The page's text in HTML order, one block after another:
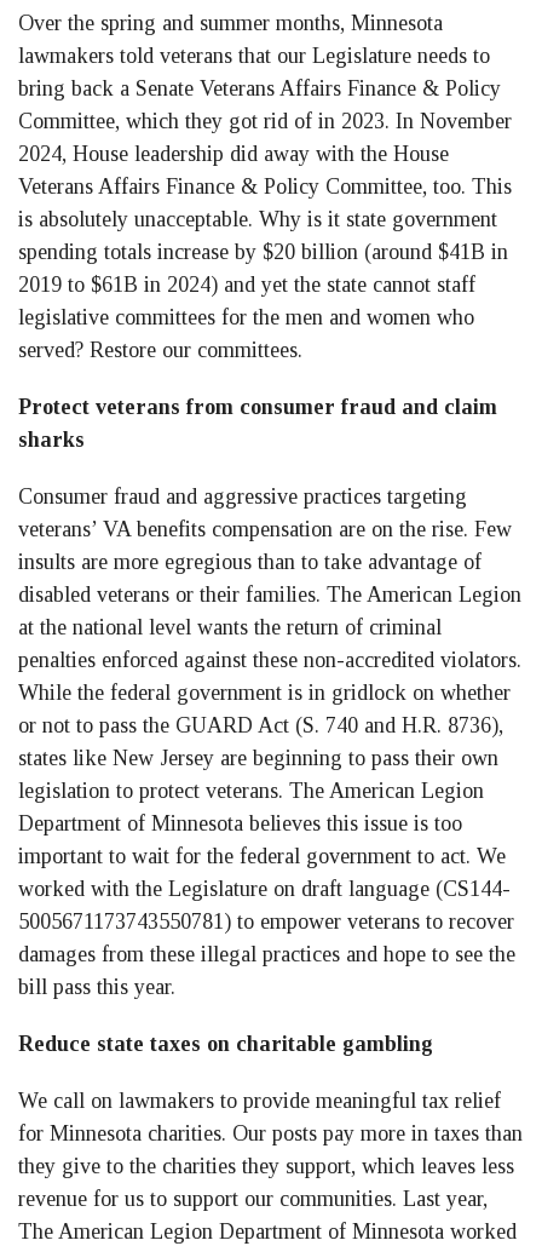
Over the spring and summer months, Minnesota
lawmakers told veterans that our Legislature needs to
bring back a Senate Veterans Affairs Finance & Policy
Committee, which they got rid of in 2023. In November
2024, House leadership did away with the House
Veterans Affairs Finance & Policy Committee, too. This
is absolutely unacceptable. Why is it state government
spending totals increase by $20 billion (around $41B in
2019 to $61B in 2024) and yet the state cannot staff
legislative committees for the men and women who
served? Restore our committees.
Protect veterans from consumer fraud and claim
sharks
Consumer fraud and aggressive practices targeting
veterans’ VA benefits compensation are on the rise. Few
insults are more egregious than to take advantage of
disabled veterans or their families. The American Legion
at the national level wants the return of criminal
penalties enforced against these non-accredited violators.
While the federal government is in gridlock on whether
or not to pass the GUARD Act (S. 740 and H.R. 8736),
states like New Jersey are beginning to pass their own
legislation to protect veterans. The American Legion
Department of Minnesota believes this issue is too
important to wait for the federal government to act. We
worked with the Legislature on draft language (CS144-
5005671173743550781) to empower veterans to recover
damages from these illegal practices and hope to see the
bill pass this year.
Reduce state taxes on charitable gambling
We call on lawmakers to provide meaningful tax relief
for Minnesota charities. Our posts pay more in taxes than
they give to the charities they support, which leaves less
revenue for us to support our communities. Last year,
The American Legion Department of Minnesota worked